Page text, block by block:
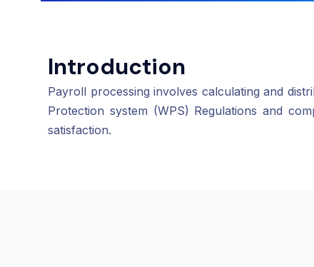
Introduction
Payroll processing involves calculating and
Protection system (WPS) Regulations and
satisfaction.